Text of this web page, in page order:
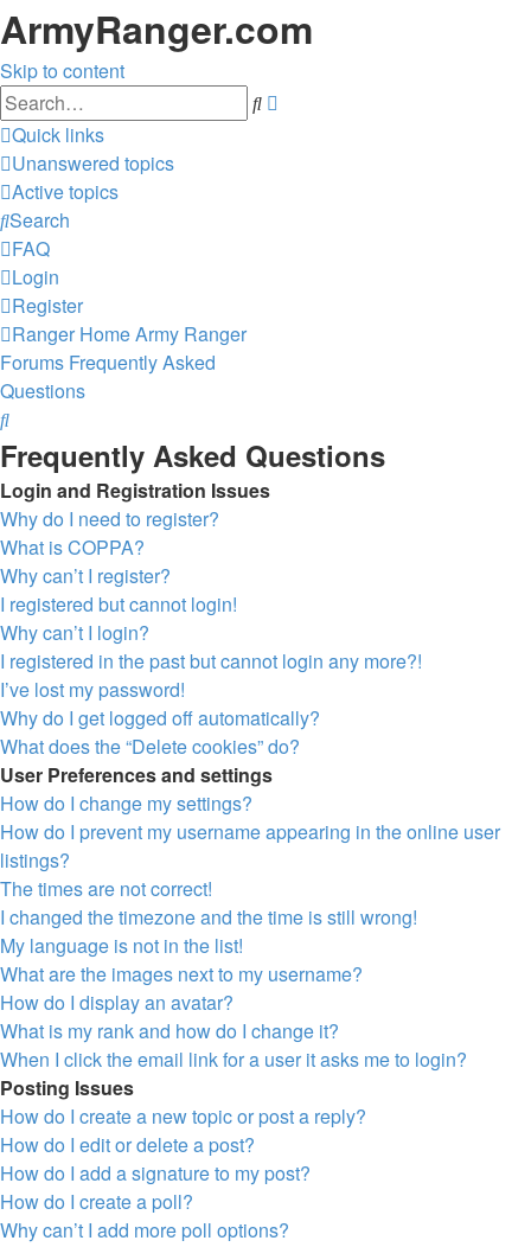
ArmyRanger.com
Skip to content
Search
Quick links
Unanswered topics
Active topics
Search
FAQ
Login
Register
Ranger HomeArmy Ranger
Forums Frequently Asked
Questions
Search
Frequently Asked Questions
Login and Registration Issues
Why do I need to register?
What is COPPA?
Why can’t I register?
I registered but cannot login!
Why can’t I login?
I registered in the past but cannot login any more?!
I’ve lost my password!
Why do I get logged off automatically?
What does the “Delete cookies” do?
User Preferences and settings
How do I change my settings?
How do I prevent my username appearing in the online user
listings?
The times are not correct!
I changed the timezone and the time is still wrong!
My language is not in the list!
What are the images next to my username?
How do I display an avatar?
What is my rank and how do I change it?
When I click the email link for a user it asks me to login?
Posting Issues
How do I create a new topic or post a reply?
How do I edit or delete a post?
How do I add a signature to my post?
How do I create a poll?
Why can’t I add more poll options?